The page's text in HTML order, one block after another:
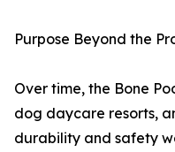
Purpose Beyond the
Over time, the Bone
dog daycare resorts,
durability and safety